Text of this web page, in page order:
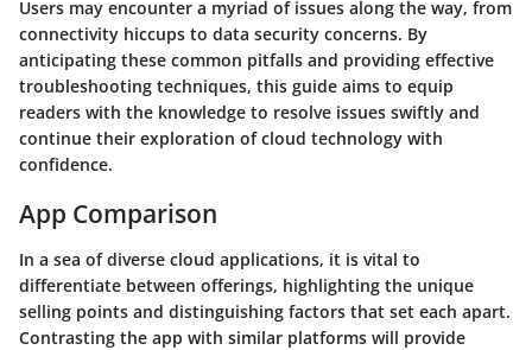
Users may encounter a myriad of issues along the way, from
connectivity hiccups to data security concerns. By
anticipating these common pitfalls and providing effective
troubleshooting techniques, this guide aims to equip
readers with the knowledge to resolve issues swiftly and
continue their exploration of cloud technology with
confidence.
App Comparison
In a sea of diverse cloud applications, it is vital to
differentiate between offerings, highlighting the unique
selling points and distinguishing factors that set each apart.
Contrasting the app with similar platforms will provide